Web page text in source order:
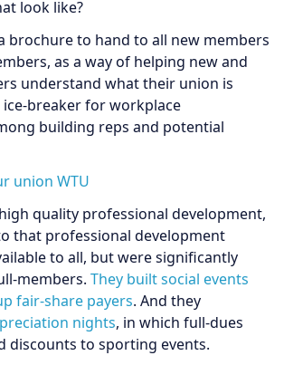
look like?
brochure to hand to all new members
as a way of helping new and
understand what their union is
ice-breaker for workplace
building reps and potential
quality professional development,
that professional development
to all, but were significantly
members. They built social events
fair-share payers. And they
nights, in which full-dues
discounts to sporting events.